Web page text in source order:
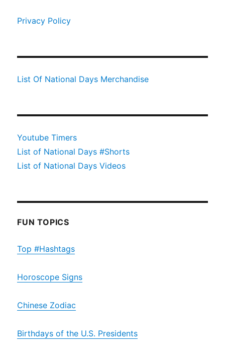
Privacy Policy
List Of National Days Merchandise
Youtube Timers
List of National Days #Shorts
List of National Days Videos
FUN TOPICS
Top #Hashtags
Horoscope Signs
Chinese Zodiac
Birthdays of the U.S. Presidents